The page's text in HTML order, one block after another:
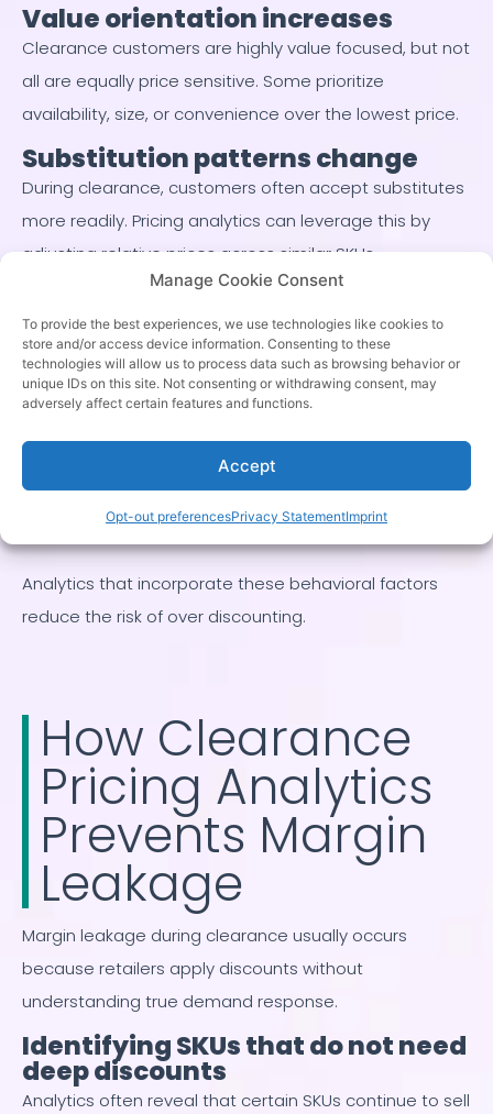
Manage Cookie Consent
To provide the best experiences, we use technologies like cookies to
store and/or access device information. Consenting to these
technologies will allow us to process data such as browsing behavior or
unique IDs on this site. Not consenting or withdrawing consent, may
adversely affect certain features and functions.
Accept
Opt-out preferencesPrivacy StatementImprint
Value orientation increases
Clearance customers are highly value focused, but not
all are equally price sensitive. Some prioritize
availability, size, or convenience over the lowest price.
Substitution patterns change
During clearance, customers often accept substitutes
more readily. Pricing analytics can leverage this by
adjusting relative prices across similar SKUs.
Urgency varies by product
Seasonal goods often face hard deadlines, while
evergreen products can sell over longer horizons.
Pricing urgency should reflect this difference.
Visibility matters
Clearance demand is influenced by merchandising
Analytics that incorporate these behavioral factors
reduce the risk of over discounting.
How Clearance
Pricing Analytics
Prevents Margin
Leakage
Margin leakage during clearance usually occurs
because retailers apply discounts without
understanding true demand response.
Identifying SKUs that do not need
deep discounts
Analytics often reveal that certain SKUs continue to sell